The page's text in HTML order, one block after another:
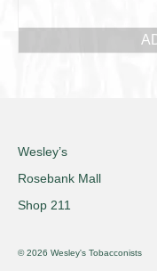
Wesley’s
Rosebank Mall
Shop 211
© 2026 Wesley's Tobacconists